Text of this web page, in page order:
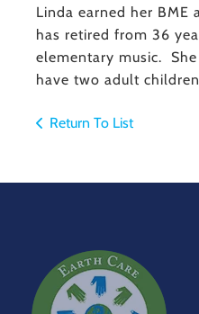
Linda earned her BME
has retired from 36
elementary music.
have two adult
Return To List